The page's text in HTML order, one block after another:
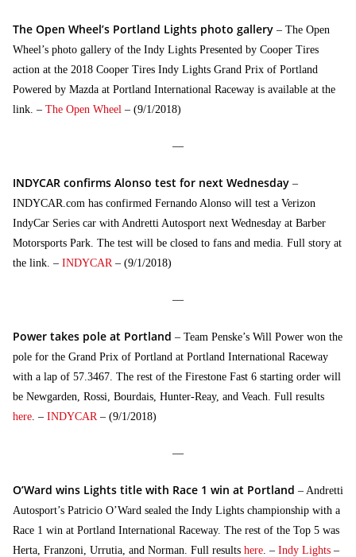
The Open Wheel’s Portland Lights photo gallery – The Open
Wheel’s photo gallery of the Indy Lights Presented by Cooper Tires
action at the 2018 Cooper Tires Indy Lights Grand Prix of Portland
Powered by Mazda at Portland International Raceway is available at the
link. – The Open Wheel – (9/1/2018)
—
INDYCAR confirms Alonso test for next Wednesday –
INDYCAR.com has confirmed Fernando Alonso will test a Verizon
IndyCar Series car with Andretti Autosport next Wednesday at Barber
Motorsports Park. The test will be closed to fans and media. Full story at
the link. – INDYCAR– (9/1/2018)
—
Power takes pole at Portland – Team Penske’s Will Power won the
pole for the Grand Prix of Portland at Portland International Raceway
with a lap of 57.3467. The rest of the Firestone Fast 6 starting order will
be Newgarden, Rossi, Bourdais, Hunter-Reay, and Veach. Full results
here. – INDYCAR– (9/1/2018)
—
O’Ward wins Lights title with Race 1 win at Portland – Andretti
Autosport’s Patricio O’Ward sealed the Indy Lights championship with a
Race 1 win at Portland International Raceway. The rest of the Top 5 was
Herta, Franzoni, Urrutia, and Norman. Full results here. – Indy Lights –